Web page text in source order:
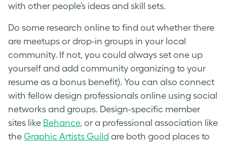
with other people’s ideas and skill sets.
Do some research online to find out whether there
are meetups or drop-in groups in your local
community. If not, you could always set one up
yourself and add community organizing to your
resume as a bonus benefit). You can also connect
with fellow design professionals online using social
networks and groups. Design-specific member
sites like Behance, or a professional association like
the Graphic Artists Guild are both good places to